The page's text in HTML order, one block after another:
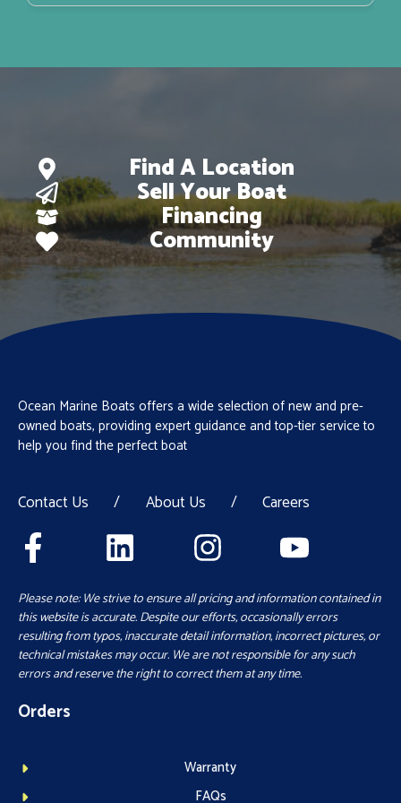
Find A Location
Sell Your Boat
Financing
Community
Ocean Marine Boats offers a wide selection of new and pre-
owned boats, providing expert guidance and top-tier service to
help you find the perfect boat
Contact Us / About Us / Careers
Please note: We strive to ensure all pricing and information contained in
this website is accurate. Despite our efforts, occasionally errors
resulting from typos, inaccurate detail information, incorrect pictures, or
technical mistakes may occur. We are not responsible for any such
errors and reserve the right to correct them at any time.
Orders
Warranty
FAQs